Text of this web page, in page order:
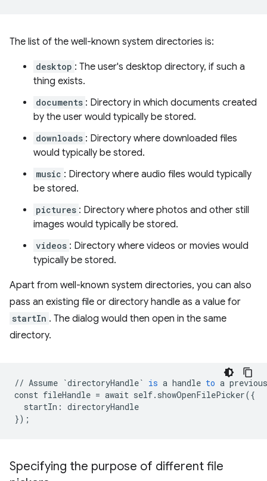
The list of the well-known system directories is:
desktop : The user's desktop directory, if such a
thing exists.
documents : Directory in which documents created
by the user would typically be stored.
downloads : Directory where downloaded files
would typically be stored.
music : Directory where audio files would typically
be stored.
pictures : Directory where photos and other still
images would typically be stored.
videos : Directory where videos or movies would
typically be stored.
Apart from well-known system directories, you can also
pass an existing file or directory handle as a value for
startIn . The dialog would then open in the same
directory.
// Assume `directoryHandle` is a handle to a
const fileHandle = await self. showOpenFilePicker({
startIn : directoryHandle
});
Specifying the purpose of different file